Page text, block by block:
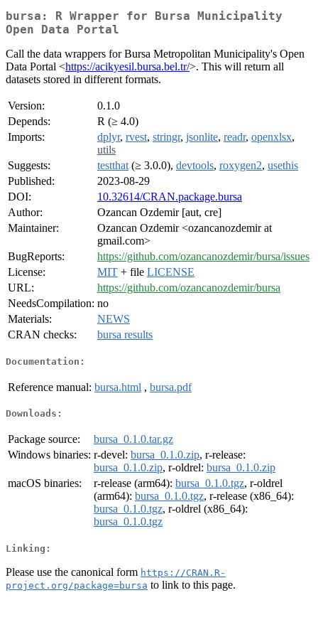
bursa: R Wrapper for Bursa Municipality
Open Data Portal
Call the data wrappers for Bursa Metropolitan Municipality's Open
Data Portal <https://acikyesil.bursa.bel.tr/>. This will return all
datasets stored in different formats.
Version:
0.1.0
Depends:
R (≥ 4.0)
Imports:
dplyr, rvest, stringr, jsonlite, readr, openxlsx,
utils
Suggests:
testthat (≥ 3.0.0), devtools, roxygen2, usethis
Published:
2023-08-29
DOI:
10.32614/CRAN.package.bursa
Author:
Ozancan Ozdemir [aut, cre]
Maintainer:
Ozancan Ozdemir <ozancanozdemir at
gmail.com>
BugReports:
https://github.com/ozancanozdemir/bursa/issues
License:
MIT + file LICENSE
URL:
https://github.com/ozancanozdemir/bursa
NeedsCompilation: no
Materials:
NEWS
CRAN checks:
bursa results
Documentation:
Reference manual: bursa.html , bursa.pdf
Downloads:
Package source:
bursa_0.1.0.tar.gz
Windows binaries: r-devel: bursa_0.1.0.zip, r-release:
bursa_0.1.0.zip, r-oldrel: bursa_0.1.0.zip
macOS binaries:
r-release (arm64): bursa_0.1.0.tgz, r-oldrel
(arm64): bursa_0.1.0.tgz, r-release (x86_64):
bursa_0.1.0.tgz, r-oldrel (x86_64):
bursa_0.1.0.tgz
Linking:
Please use the canonical form https://CRAN.R-
project.org/package=bursa to link to this page.